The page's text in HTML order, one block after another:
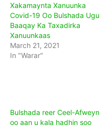
Xakamaynta Xanuunka
Covid-19 Oo Bulshada Ugu
Baaqay Ka Taxadirka
Xanuunkaas
March 21, 2021
In "Warar"
Bulshada reer Ceel-Afweyn
oo aan u kala hadhin soo